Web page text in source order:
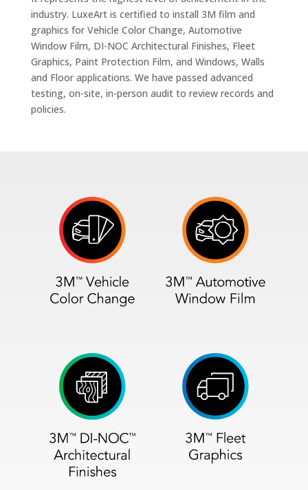
industry. LuxeArt is certified to install 3M film and
graphics for Vehicle Color Change, Automotive
Window Film, DI-NOC Architectural Finishes, Fleet
Graphics, Paint Protection Film, and Windows, Walls
and Floor applications. We have passed advanced
testing, on-site, in-person audit to review records and
policies.